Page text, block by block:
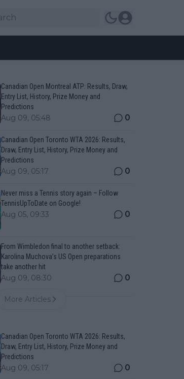
Canadian Open Montreal ATP: Results, Draw,
Entry List, History, Prize Money and
Predictions
Aug 09, 05:48 0
Canadian Open Toronto WTA 2026: Results,
Draw, Entry List, History, Prize Money and
Predictions
Aug 09, 05:17 0
Never miss a Tennis story again – Follow
TennisUpToDate on Google!
Aug 05, 09:33 0
From Wimbledon final to another setback:
Karolina Muchova’s US Open preparations
take another hit
Aug 09, 08:30 0
More Articles
Canadian Open Toronto WTA 2026: Results,
Draw, Entry List, History, Prize Money and
Predictions
Aug 09, 05:17 0